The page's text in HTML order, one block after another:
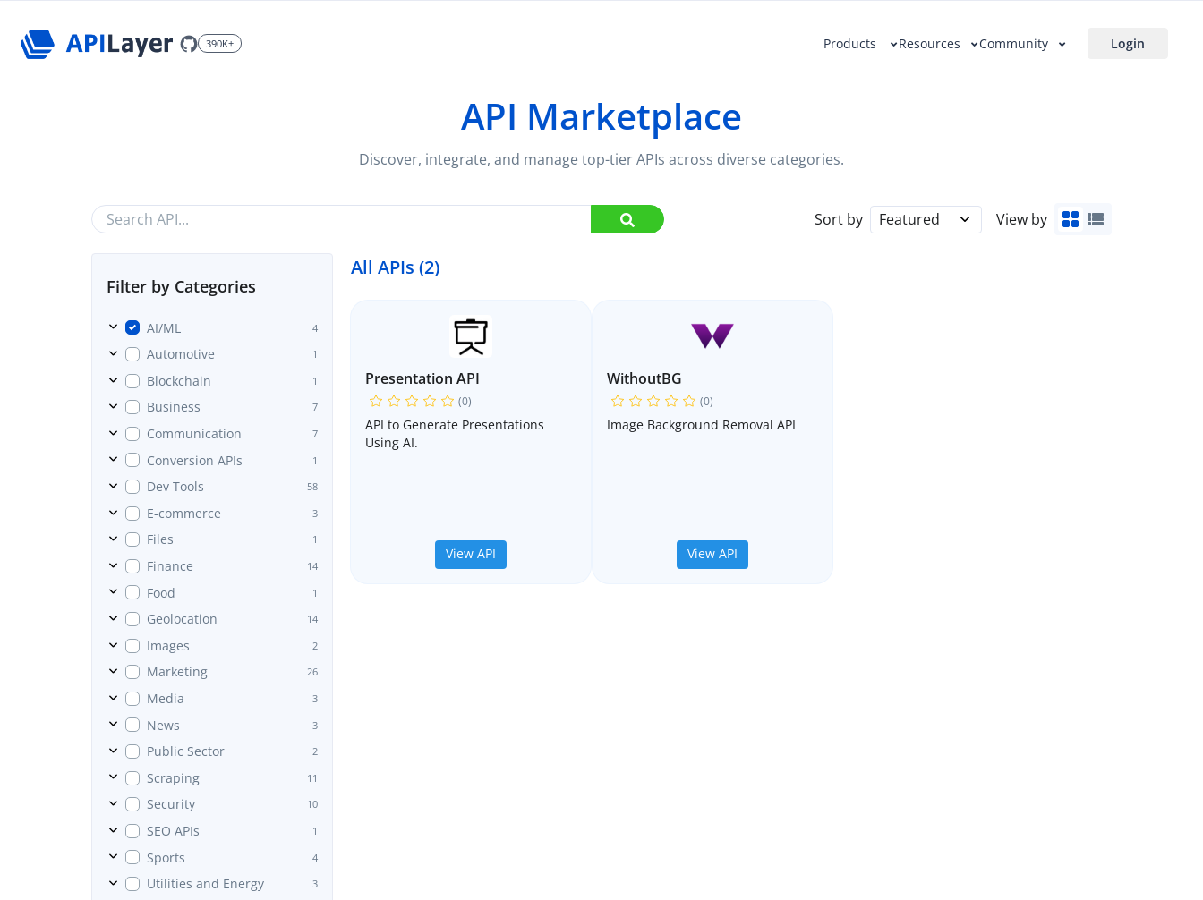
390K+ Products Resources Community Login
API Marketplace
Discover, integrate, and manage top-tier APIs across diverse categories.
Sort by Featured View by
Filter by Categories
AI/ML 4
Automotive 1
Blockchain 1
Business 7
Communication 7
Conversion APIs 1
Dev Tools 58
E-commerce 3
Files 1
Finance 14
Food 1
Geolocation 14
Images 2
Marketing 26
Media 3
News 3
Public Sector 2
Scraping 11
Security 10
SEO APIs 1
Sports 4
Utilities and Energy 3
All APIs (2)
Presentation API
(0)
API to Generate Presentations
Using AI.
View API
WithoutBG
(0)
Image Background Removal API
View API